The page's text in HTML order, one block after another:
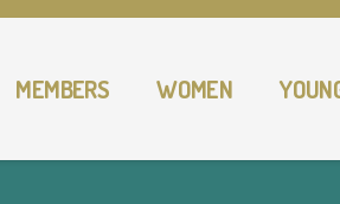
MEMBERS WOMEN